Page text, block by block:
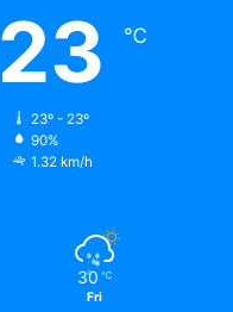
23 ℃
23º - 23º
90%
1.32 km/h
30 ℃
Fri